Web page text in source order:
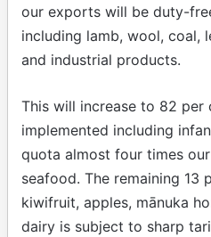
our exports will be duty-
including lamb, wool, coal,
and industrial products.
This will increase to 82 per
implemented including
quota almost four times
seafood. The remaining 13
kiwifruit, apples, mānuka
dairy is subject to sharp